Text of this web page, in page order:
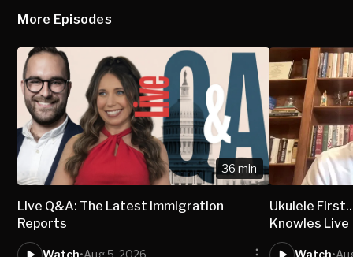
More Episodes
36 min
Live Q&A: The Latest Immigration
Reports
Watch•Aug 5, 2026
Ukulele
Knowles Live
Watch•